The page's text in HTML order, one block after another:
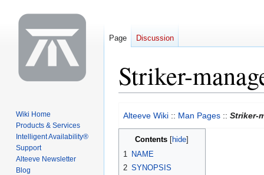
Striker-
to
navigation
to
search
Alteeve Wiki :: Man Pages :: Striker-
Contents
1 NAME
2 SYNOPSIS
Page Discussion
Wiki Home
Products & Services
Intelligent Availability®
Support
Alteeve Newsletter
Blog